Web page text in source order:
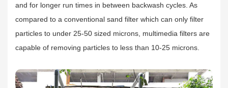
and for longer run times in between backwash cycles. As
compared to a conventional sand filter which can only filter
particles to under 25-50 sized microns, multimedia filters are
capable of removing particles to less than 10-25 microns.